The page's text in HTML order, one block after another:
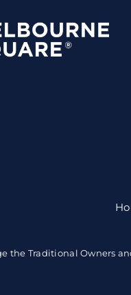
the Traditional Owners